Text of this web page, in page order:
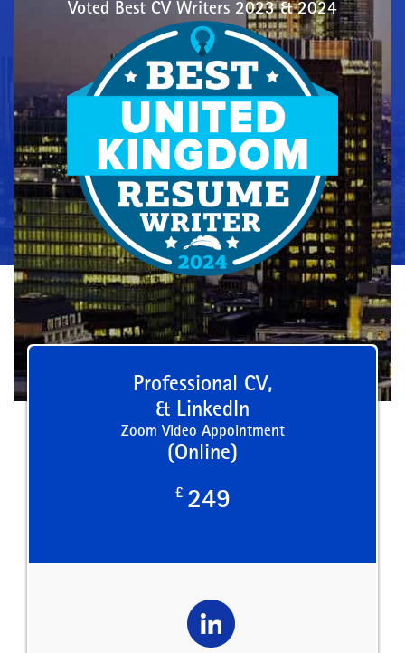
Voted Best CV Writers 2023 & 2024
Professional CV,
& LinkedIn
Zoom Video Appointment
(Online)
£ 249